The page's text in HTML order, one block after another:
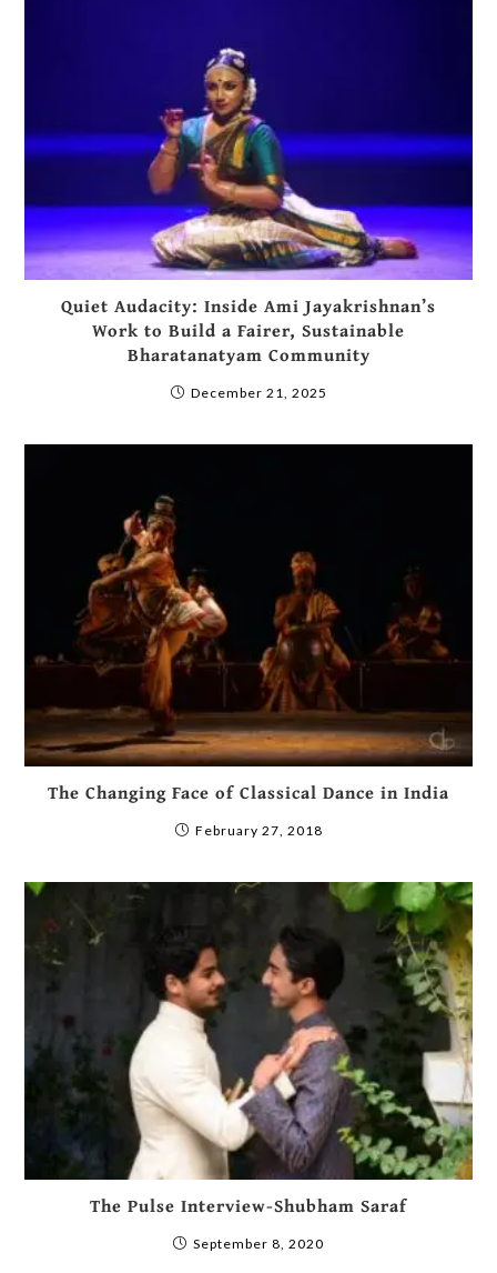
Quiet Audacity: Inside Ami Jayakrishnan’s
Work to Build a Fairer, Sustainable
Bharatanatyam Community
December 21, 2025
The Changing Face of Classical Dance in India
February 27, 2018
The Pulse Interview-Shubham Saraf
September 8, 2020